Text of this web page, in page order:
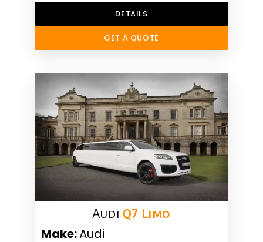
DETAILS
GET A QUOTE
Audi Q7 Limo
Make:Audi